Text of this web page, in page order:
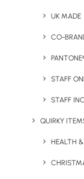
UK MADE
CO-
STAFF
STAFF
QUIRKY
HEALTH
October 4,